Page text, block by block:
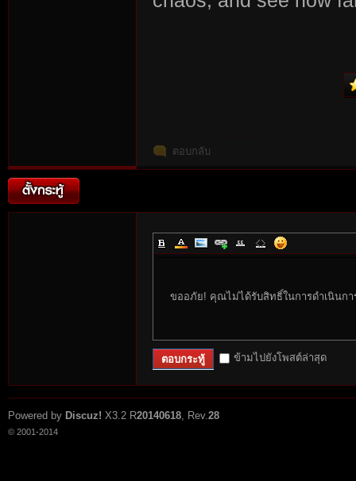
ตอบกลับ
ขออภัย! คุณไม่ได้รับสิทธิ์ในการดำเนินก
ตอบกระทู้ ข้ามไปยังโพสต์ล่าสุด
Powered by Discuz! X3.2 R20140618, Rev.28
© 2001-2014